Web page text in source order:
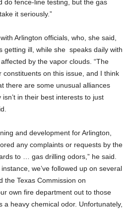
do fence-line testing, but the gas
it seriously.”
Arlington officials, who, she said,
getting ill, while she speaks daily with
by the vapor clouds. “The
constituents on this issue, and I think
there are some unusual alliances
in their best interests to just
and development for Arlington,
any complaints or requests by the
to … gas drilling odors,” he said.
we’ve followed up on several
the Texas Commission on
own fire department out to those
a heavy chemical odor. Unfortunately,